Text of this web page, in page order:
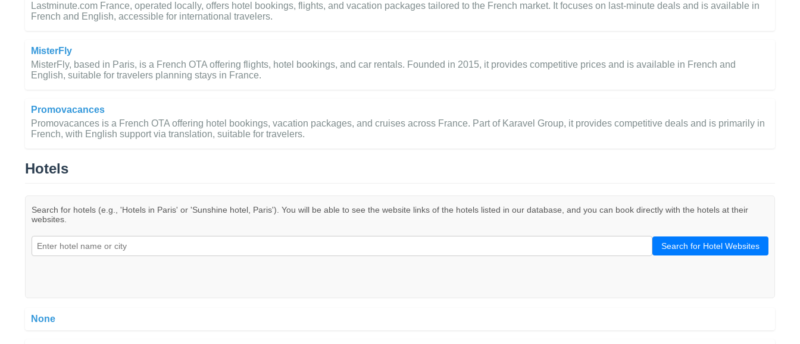
Lastminute.com France, operated locally, offers hotel bookings, flights, and vacation packages tailored to the French market. It focuses on last-minute deals and is available in
French and English, accessible for international travelers.
MisterFly
MisterFly, based in Paris, is a French OTA offering flights, hotel bookings, and car rentals. Founded in 2015, it provides competitive prices and is available in French and
English, suitable for travelers planning stays in France.
Promovacances
Promovacances is a French OTA offering hotel bookings, vacation packages, and cruises across France. Part of Karavel Group, it provides competitive deals and is primarily in
French, with English support via translation, suitable for travelers.
Hotels
Search for hotels (e.g., 'Hotels in Paris' or 'Sunshine hotel, Paris'). You will be able to see the website links of the hotels listed in our database, and you can book directly with the hotels at their
websites.
Search for Hotel Websites
None